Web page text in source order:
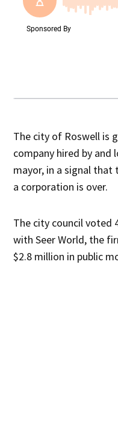
The city of Roswell is
company hired by
mayor, in a signal that
a corporation is over.
The city council voted
with Seer World, the
$2.8 million in public